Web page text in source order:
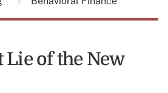
Lie of the New